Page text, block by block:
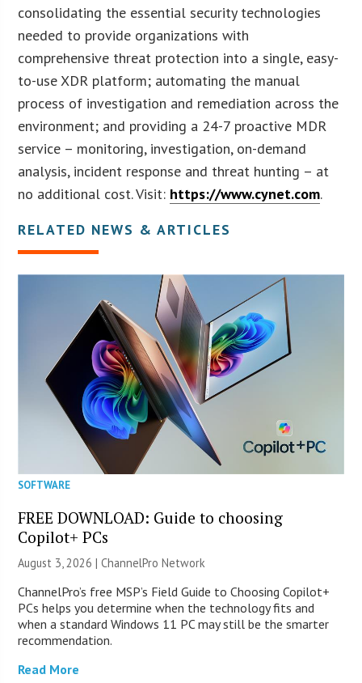
consolidating the essential security technologies
needed to provide organizations with
comprehensive threat protection into a single, easy-
to-use XDR platform; automating the manual
process of investigation and remediation across the
environment; and providing a 24-7 proactive MDR
service – monitoring, investigation, on-demand
analysis, incident response and threat hunting – at
no additional cost. Visit: https://www.cynet.com.
RELATED NEWS & ARTICLES
SOFTWARE
FREE DOWNLOAD: Guide to choosing
Copilot+ PCs
August 3, 2026 |ChannelPro Network
ChannelPro’s free MSP’s Field Guide to Choosing Copilot+
PCs helps you determine when the technology fits and
when a standard Windows 11 PC may still be the smarter
recommendation.
Read More